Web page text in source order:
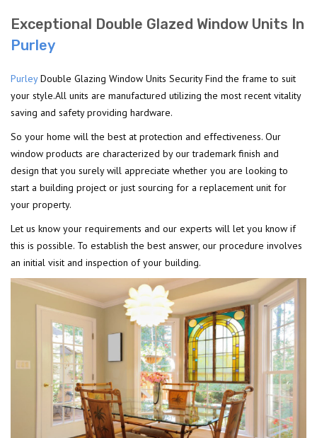
Exceptional Double Glazed Window Units In
Purley
PurleyDouble Glazing Window Units Security Find the frame to suit
your style.All units are manufactured utilizing the most recent vitality
saving and safety providing hardware.
So your home will the best at protection and effectiveness. Our
window products are characterized by our trademark finish and
design that you surely will appreciate whether you are looking to
start a building project or just sourcing for a replacement unit for
your property.
Let us know your requirements and our experts will let you know if
this is possible. To establish the best answer, our procedure involves
an initial visit and inspection of your building.